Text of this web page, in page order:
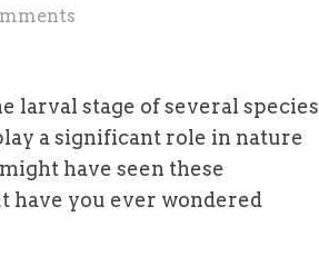
larval stage of several species
a significant role in nature
have seen these
have you ever wondered